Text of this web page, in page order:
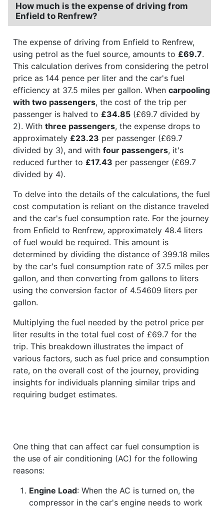
How much is the expense of driving from
Enfield to Renfrew?
The expense of driving from Enfield to Renfrew,
using petrol as the fuel source, amounts to £69.7.
This calculation derives from considering the petrol
price as 144 pence per liter and the car's fuel
efficiency at 37.5 miles per gallon. When carpooling
with two passengers, the cost of the trip per
passenger is halved to £34.85 (£69.7 divided by
2). With three passengers, the expense drops to
approximately £23.23 per passenger (£69.7
divided by 3), and with four passengers, it's
reduced further to £17.43 per passenger (£69.7
divided by 4).
To delve into the details of the calculations, the fuel
cost computation is reliant on the distance traveled
and the car's fuel consumption rate. For the journey
from Enfield to Renfrew, approximately 48.4 liters
of fuel would be required. This amount is
determined by dividing the distance of 399.18 miles
by the car's fuel consumption rate of 37.5 miles per
gallon, and then converting from gallons to liters
using the conversion factor of 4.54609 liters per
gallon.
Multiplying the fuel needed by the petrol price per
liter results in the total fuel cost of £69.7 for the
trip. This breakdown illustrates the impact of
various factors, such as fuel price and consumption
rate, on the overall cost of the journey, providing
insights for individuals planning similar trips and
requiring budget estimates.
One thing that can affect car fuel consumption is
the use of air conditioning (AC) for the following
reasons:
Engine Load: When the AC is turned on, the
compressor in the car's engine needs to work